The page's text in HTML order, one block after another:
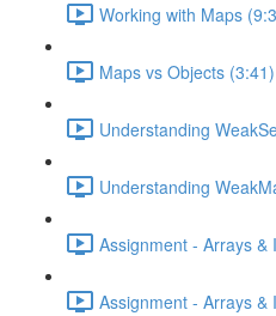
Working with Maps
Maps vs Objects (3:41)
Understanding
Understanding
Assignment - Arrays
Assignment - Arrays